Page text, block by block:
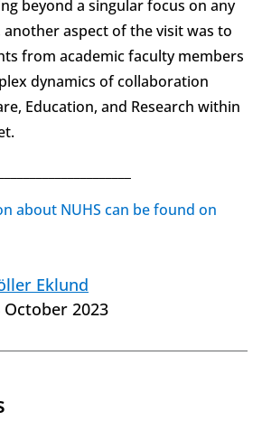
beyond a singular focus on any
aspect of the visit was to
from academic faculty members
dynamics of collaboration
Education, and Research within
about NUHS can be found on
Eklund
October 2023